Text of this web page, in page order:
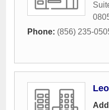
Phone: (856) 235-